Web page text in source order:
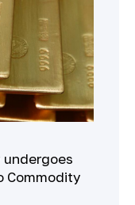
Commodity